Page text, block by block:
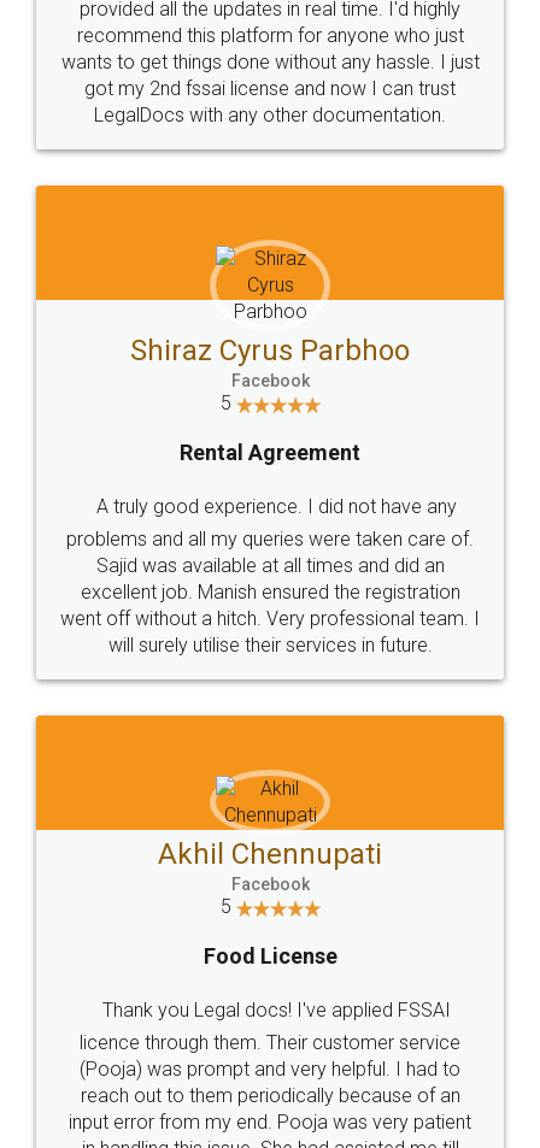
10 Lakh++ Happy
Customers.
Money Back
Guarantee.
Head Office
307-308 , Building No 3,
Sector 3, Millenium Business
Email
hello@legaldocs.co.in
Call us at
+91 9022-1199-22
SOCIAL MEDIA
Sitemap Shipping Policy Terms & Conditions